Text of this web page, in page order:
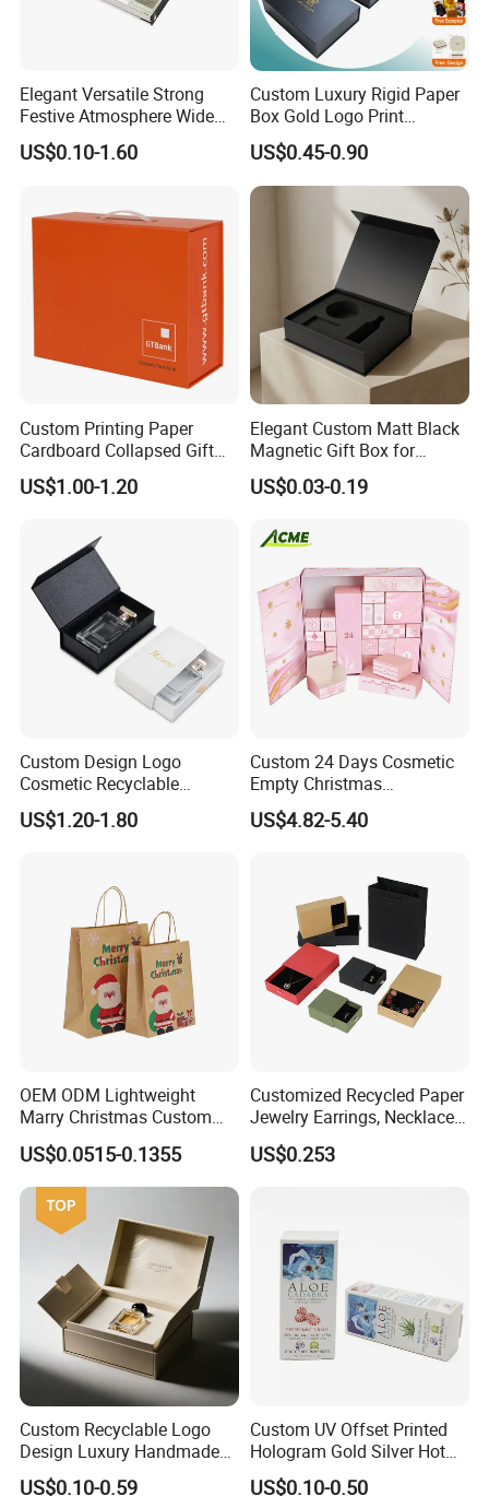
Elegant Versatile Strong
Festive Atmosphere Wide
Specification Range
Cardboard Paper Gift
US$0.10-1.60
Custom Luxury Rigid Paper
Box Gold Logo Print
Packaging Magnetic Gift
Boxes with EVA Foam Insert
US$0.45-0.90
Custom Printing Paper
Cardboard Collapsed Gift
Packaging Box
US$1.00-1.20
Elegant Custom Matt Black
Magnetic Gift Box for
Packaging with Foam Insert
US$0.03-0.19
Custom Design Logo
Cosmetic Recyclable
Packaging Drawer
Cardboard Perfume Gift Box
US$1.20-1.80
Custom 24 Days Cosmetic
Empty Christmas
Countdown Advent
Calendar Box
US$4.82-5.40
OEM ODM Lightweight
Marry Christmas Custom
Logo Printed Shopping
Packaging Carrier Handbag
Kraft Paper Cardboard
Wrapping Gift Container
Box Tote Bag
US$0.0515-0.1355
Customized Recycled Paper
Jewelry Earrings, Necklaces,
Drawer Boxes
US$0.253
Custom Recyclable Logo
Design Luxury Handmade
Rigid Paper Box Cosmetics
US$0.10-0.59
Custom UV Offset Printed
Hologram Gold Silver Hot
Foil Stamping Corrugated
US$0.10-0.50